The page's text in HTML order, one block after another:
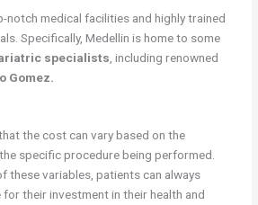
notch medical facilities and highly trained
Specifically, Medellin is home to some
specialists , including renowned
Gomez.
the cost can vary based on the
specific procedure being performed.
these variables, patients can always
their investment in their health and